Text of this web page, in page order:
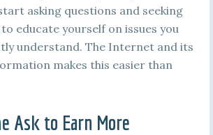
asking questions and seeking
educate yourself on issues you
understand. The Internet and its
makes this easier than
Ask to Earn More